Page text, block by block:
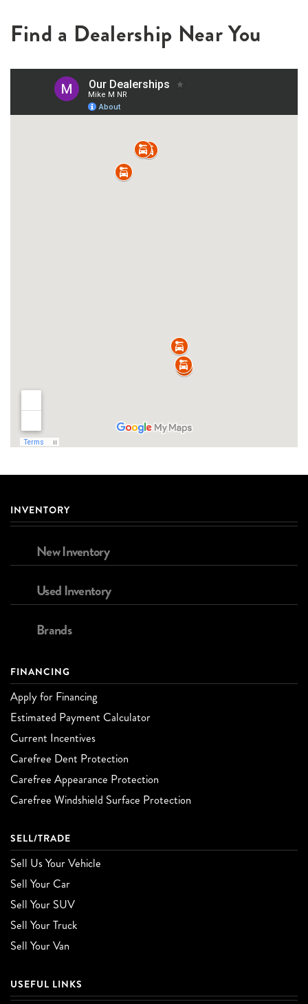
Find a Dealership Near You
INVENTORY
New Inventory
Used Inventory
Brands
FINANCING
Apply for Financing
Estimated Payment Calculator
Current Incentives
Carefree Dent Protection
Carefree Appearance Protection
Carefree Windshield Surface Protection
SELL/TRADE
Sell Us Your Vehicle
Sell Your Car
Sell Your SUV
Sell Your Truck
Sell Your Van
USEFUL LINKS